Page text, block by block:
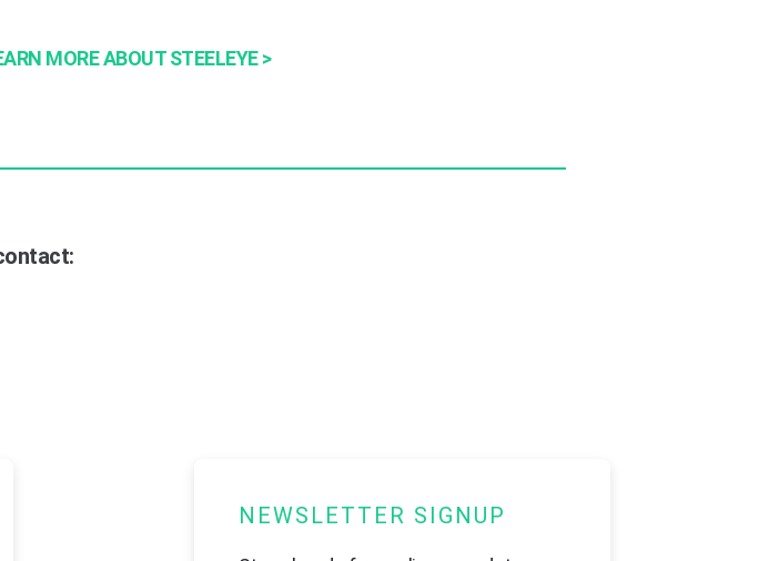
MORE ABOUT STEELEYE >
NEWSLETTER SIGNUP